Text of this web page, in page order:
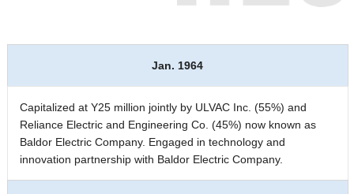
Jan. 1964
Capitalized at Y25 million jointly by ULVAC Inc. (55%) and
Reliance Electric and Engineering Co. (45%) now known as
Baldor Electric Company. Engaged in technology and
innovation partnership with Baldor Electric Company.